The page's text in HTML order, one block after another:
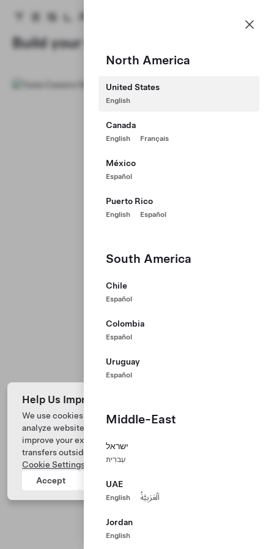
Tesla homepage
Skip to main content
North America
United States
English
Canada
English Français
México
Español
Puerto Rico
English Español
South America
Chile
Español
Colombia
Español
Uruguay
Español
Middle-East
ישראל
עִברִית
UAE
English اَلْعَرَبِيَّةُ
Jordan
English
Build your Career at Tesla
Help Us Improve Our Website with Cookies
We use cookies and process data from your device to
analyze website performance, personalize ad content, and
improve your experience. Your consent includes data
transfers outside of the country you’re located. View
Cookie Settings
for more information.
Accept
Reject